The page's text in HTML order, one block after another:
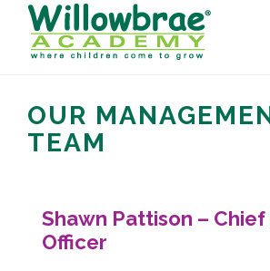
OUR
TEAM
Shawn Pattison –
Officer